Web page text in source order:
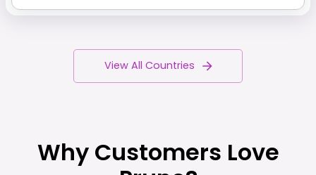
View All Countries
Why Customers Love